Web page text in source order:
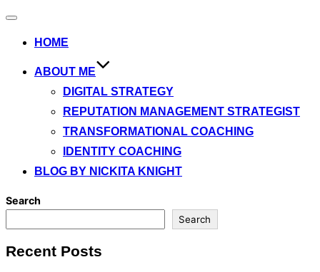
Toggle
HOME
ABOUT ME
DIGITAL STRATEGY
REPUTATION MANAGEMENT STRATEGIST
TRANSFORMATIONAL COACHING
IDENTITY COACHING
BLOG BY NICKITA KNIGHT
Search
Search
Recent Posts